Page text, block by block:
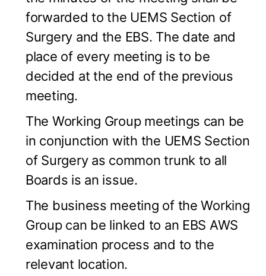
forwarded to the UEMS Section of
Surgery and the EBS. The date and
place of every meeting is to be
decided at the end of the previous
meeting.
The Working Group meetings can be
in conjunction with the UEMS Section
of Surgery as common trunk to all
Boards is an issue.
The business meeting of the Working
Group can be linked to an EBS AWS
examination process and to the
relevant location.